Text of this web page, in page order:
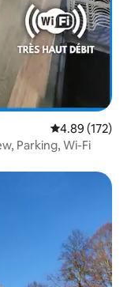
4.89 out of 5
4.89 (172)
Parking, Wi-Fi